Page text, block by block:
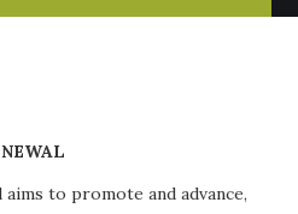
aims to promote and advance,